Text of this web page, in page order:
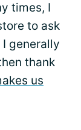
times, I
to ask
generally
thank
us